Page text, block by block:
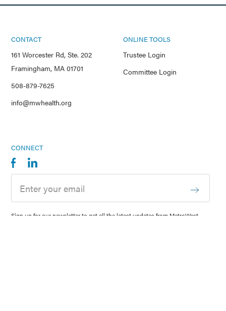
CONTACT
161 Worcester Rd, Ste. 202
Framingham, MA 01701
508-879-7625
info@mwhealth.org
ONLINE TOOLS
Trustee Login
Committee Login
CONNECT
Sign up for our newsletter to get all the latest updates from MetroWest